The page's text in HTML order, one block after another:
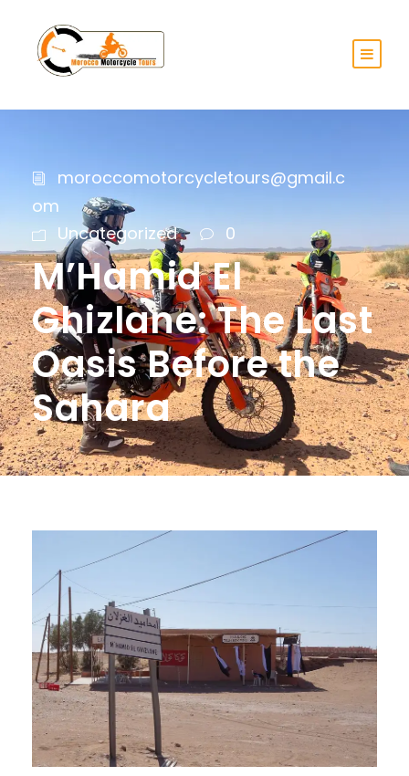
moroccomotorcycletours@gmail.c
om
Uncategorized
0
M’Hamid El
Ghizlane: The Last
Oasis Before the
Sahara